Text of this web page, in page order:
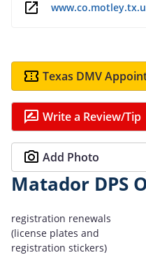
Texas DMV
Write a Review/Tip
Add Photo
Matador DPS
registration renewals
(license plates and
registration stickers)